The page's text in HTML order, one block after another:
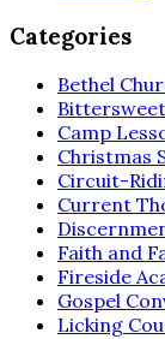
Categories
Bethel
Camp
Christmas
Circuit-
Current
Faith and
Fireside
Gospel
Licking